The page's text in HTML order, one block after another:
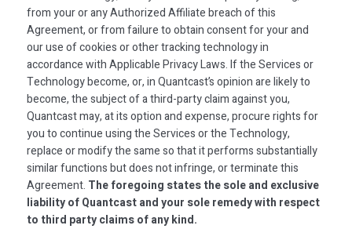
from your or any Authorized Affiliate breach of this
Agreement, or from failure to obtain consent for your and
our use of cookies or other tracking technology in
accordance with Applicable Privacy Laws. If the Services or
Technology become, or, in Quantcast’s opinion are likely to
become, the subject of a third-party claim against you,
Quantcast may, at its option and expense, procure rights for
you to continue using the Services or the Technology,
replace or modify the same so that it performs substantially
similar functions but does not infringe, or terminate this
Agreement. The foregoing states the sole and exclusive
liability of Quantcast and your sole remedy with respect
to third party claims of any kind.